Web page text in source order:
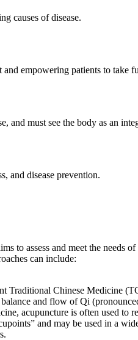
causes of disease.
and empowering patients to take
and must see the body as an
and disease prevention.
to assess and meet the
can include:
Traditional Chinese Medicine
and flow of Qi
acupuncture is often used
and may be used in a